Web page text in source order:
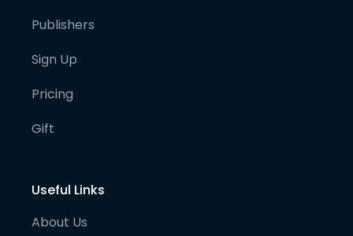
Publishers
Sign Up
Pricing
Gift
Useful Links
About Us